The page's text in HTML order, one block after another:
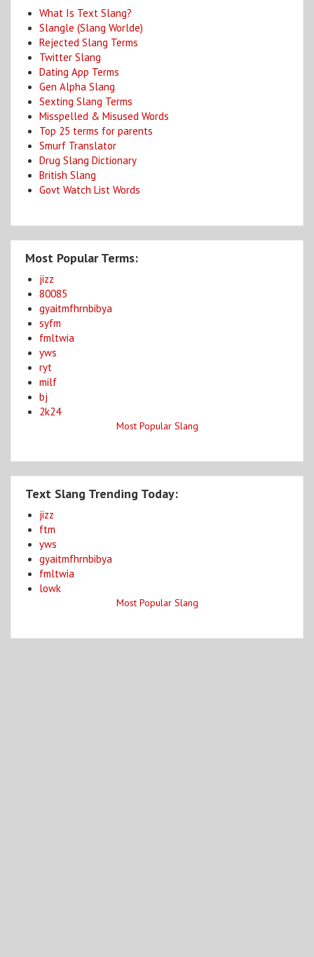
What Is Text Slang?
Slangle (Slang Worlde)
Rejected Slang Terms
Twitter Slang
Dating App Terms
Gen Alpha Slang
Sexting Slang Terms
Misspelled & Misused Words
Top 25 terms for parents
Smurf Translator
Drug Slang Dictionary
British Slang
Govt Watch List Words
Most Popular Terms:
jizz
80085
gyaitmfhrnbibya
syfm
fmltwia
yws
ryt
milf
bj
2k24
Most Popular Slang
Text Slang Trending Today:
jizz
ftm
yws
gyaitmfhrnbibya
fmltwia
lowk
Most Popular Slang